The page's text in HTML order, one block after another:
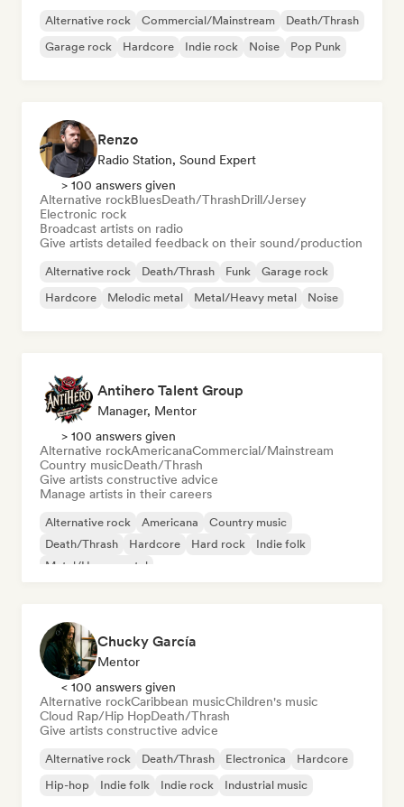
Alternative rock Commercial/Mainstream
Death/Thrash
Garage rock
Hardcore Indie rock Noise Pop Punk
Renzo
Radio Station, Sound Expert
> 100 answers given
Alternative rockBluesDeath/ThrashDrill/Jersey
Electronic rock
Broadcast artists on radio
Give artists detailed feedback on their sound/production
Alternative rock Death/Thrash Funk
Garage rock
Hardcore
Melodic metal Metal/Heavy metal Noise
Antihero Talent Group
Manager, Mentor
> 100 answers given
Alternative rockAmericanaCommercial/Mainstream
Country musicDeath/Thrash
Give artists constructive advice
Manage artists in their careers
Alternative rock Americana
Country music
Death/Thrash
Hardcore Hard rock
Indie folk
Metal/Heavy metal
Chucky García
Mentor
< 100 answers given
Alternative rockCaribbean musicChildren's music
Cloud Rap/Hip HopDeath/Thrash
Give artists constructive advice
Alternative rock Death/Thrash Electronica
Hardcore
Hip-hop
Indie folk Indie rock Industrial music